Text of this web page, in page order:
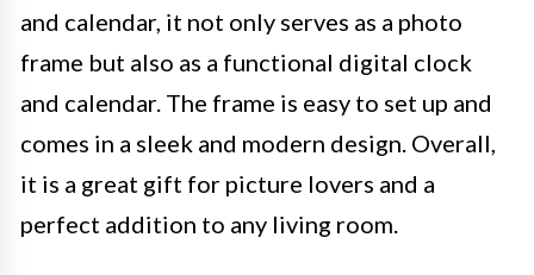
and calendar, it not only serves as a photo
frame but also as a functional digital clock
and calendar. The frame is easy to set up and
comes in a sleek and modern design. Overall,
it is a great gift for picture lovers and a
perfect addition to any living room.